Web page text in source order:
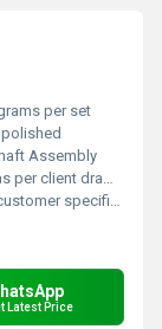
per set
Assembly
client drawing
specification
Latest Price